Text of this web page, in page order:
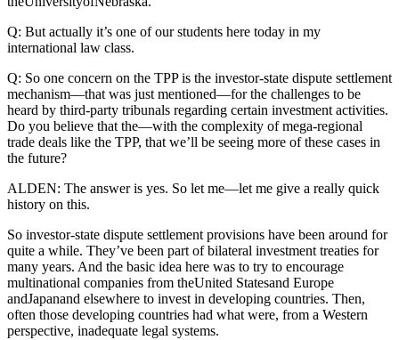
Q: But actually it’s one of our students here today in my
international law class.
Q: So one concern on the TPP is the investor-state dispute settlement
mechanism—that was just mentioned—for the challenges to be
heard by third-party tribunals regarding certain investment activities.
Do you believe that the—with the complexity of mega-regional
trade deals like the TPP, that we’ll be seeing more of these cases in
the future?
ALDEN: The answer is yes. So let me—let me give a really quick
history on this.
So investor-state dispute settlement provisions have been around for
quite a while. They’ve been part of bilateral investment treaties for
many years. And the basic idea here was to try to encourage
multinational companies from theUnited Statesand Europe
andJapanand elsewhere to invest in developing countries. Then,
often those developing countries had what were, from a Western
perspective, inadequate legal systems.